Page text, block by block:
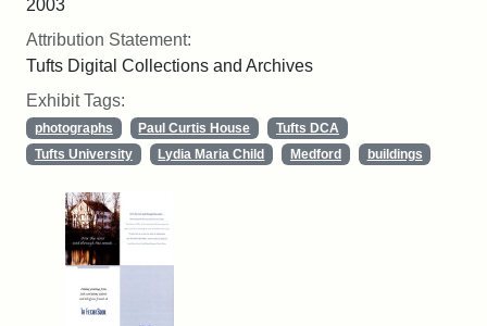
2003
Attribution Statement:
Tufts Digital Collections and Archives
Exhibit Tags:
photographs Paul Curtis House
Tufts DCA
Tufts University
Lydia Maria Child Medford buildings